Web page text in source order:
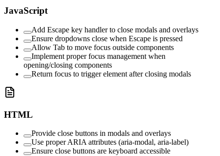
JavaScript
Add Escape key handler to close modals and overlays
Ensure dropdowns close when Escape is pressed
Allow Tab to move focus outside components
Implement proper focus management when
opening/closing components
Return focus to trigger element after closing modals
HTML
Provide close buttons in modals and overlays
Use proper ARIA attributes (aria-modal, aria-label)
Ensure close buttons are keyboard accessible